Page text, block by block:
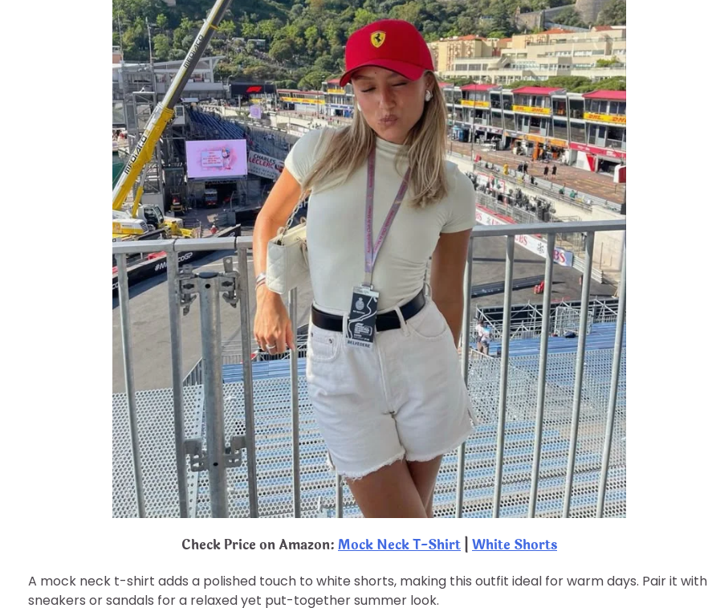
Check Price on Amazon: Mock Neck T-Shirt White Shorts
A mock neck t-shirt adds a polished touch to white shorts, making this outfit ideal for warm days. Pair it with
sneakers or sandals for a relaxed yet put-together summer look.